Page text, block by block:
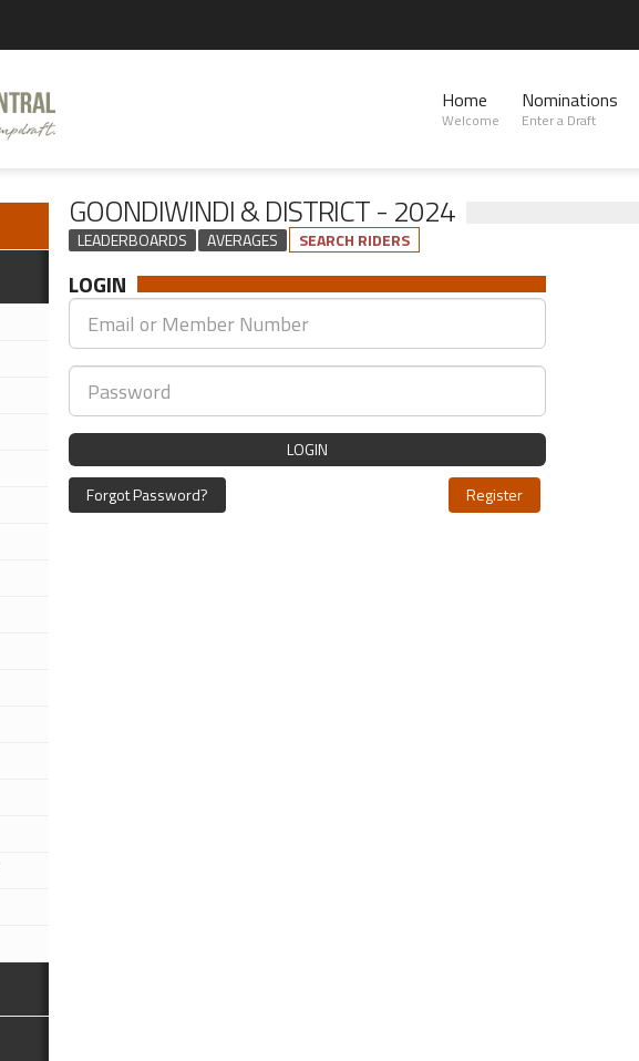
Home
Welcome
Nominations
Enter a Draft
GOONDIWINDI & DISTRICT - 2024
LEADERBOARDS AVERAGES SEARCH RIDERS
LOGIN
LOGIN
Register
Forgot Password?